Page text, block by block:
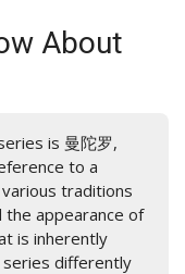
About
is 曼陀罗,
to a
traditions
appearance of
is inherently
differently